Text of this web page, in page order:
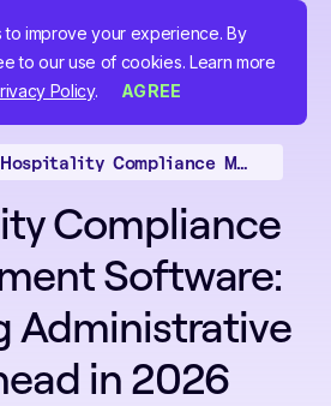
to improve your experience. By
to our use of cookies. Learn more
Policy. AGREE
Hospitality Compliance Management Software: Reducing Administrative Overhead in 2026
Compliance
Software:
Administrative
in 2026